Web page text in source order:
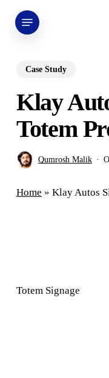
Menu
Case Study
Klay
Totem
Qumrosh Malik
Home » Klay Autos
Totem Signage